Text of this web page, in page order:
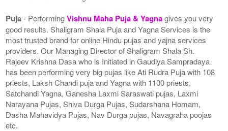
Puja- PerformingVishnu Maha Puja & Yagnagives you very
good results. Shaligram Shala Puja and Yagna Services is the
most trusted brand for online Hindu pujas and yajna services
providers. Our Managing Director of Shaligram Shala Sh.
Rajeev Krishna Dasa who is Initiated in Gaudiya Sampradaya
has been performing very big pujas like Ati Rudra Puja with 108
priests, Laksh Chandi puja and Yagna with 1100 priests,
Satchandi Yagna, Ganesha Laxmi Saraswati pujas, Laxmi
Narayana Pujas, Shiva Durga Pujas, Sudarshana Homam,
Dasha Mahavidya Pujas, Nav Durga pujas, Navagraha poojas
etc.